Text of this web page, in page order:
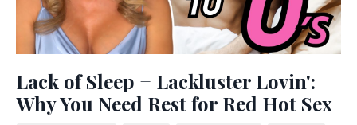
Lack of Sleep = Lackluster Lovin':
Why You Need Rest for Red Hot Sex